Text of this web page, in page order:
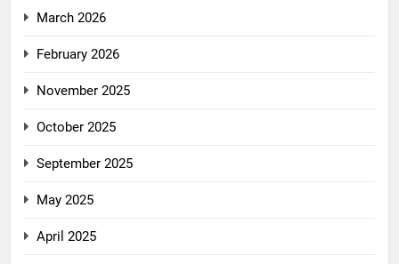
March 2026
February 2026
November 2025
October 2025
September 2025
May 2025
April 2025